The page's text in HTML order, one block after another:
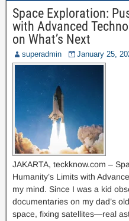
Space Exploration:
with Advanced
on What’s Next
superadmin January 25,
JAKARTA, teckknow.com –
Humanity’s Limits with
my mind. Since I was a kid
documentaries on my dad’s
space, fixing satellites—real